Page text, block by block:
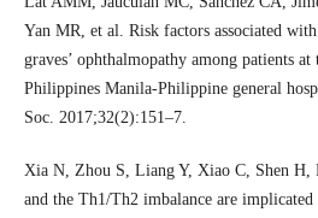
Yan MR, et al. Risk factors associated
graves’ ophthalmopathy among patients
Philippines Manila-Philippine general
Soc. 2017;32(2):151–7.
Xia N, Zhou S, Liang Y, Xiao C, Shen H,
and the Th1/Th2 imbalance are implicated